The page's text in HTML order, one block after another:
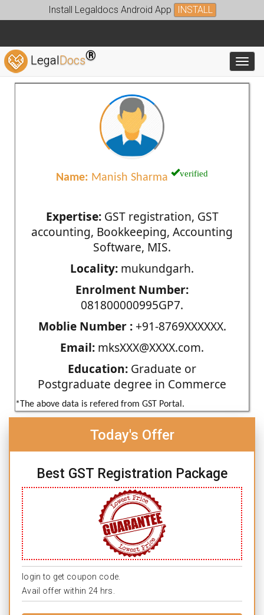
Install Legaldocs Android App INSTALL
LegalDocs®
Name: Manish Sharma verified
Expertise:GST registration, GST
accounting, Bookkeeping, Accounting
Software, MIS.
Locality: mukundgarh.
Enrolment Number:
081800000995GP7.
Moblie Number :+91-8769XXXXXX.
Email: mksXXX@XXXX.com.
Education: Graduate or
Postgraduate degree in Commerce
*The above data is refered from GST Portal.
Today's Offer
Best GST Registration Package
login to get coupon code.
Avail offer within 24 hrs.